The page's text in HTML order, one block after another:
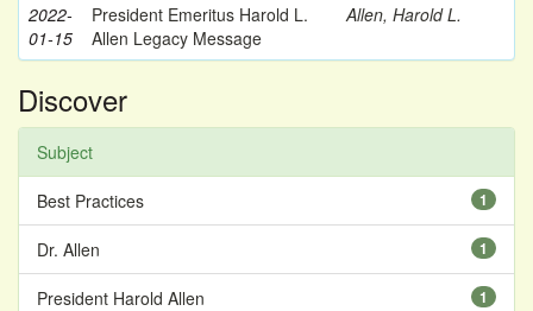
2022-
01-15
President Emeritus Harold L.
Allen Legacy Message
Allen, Harold L.
Discover
Subject
1
Best Practices
1
Dr. Allen
1
President Harold Allen